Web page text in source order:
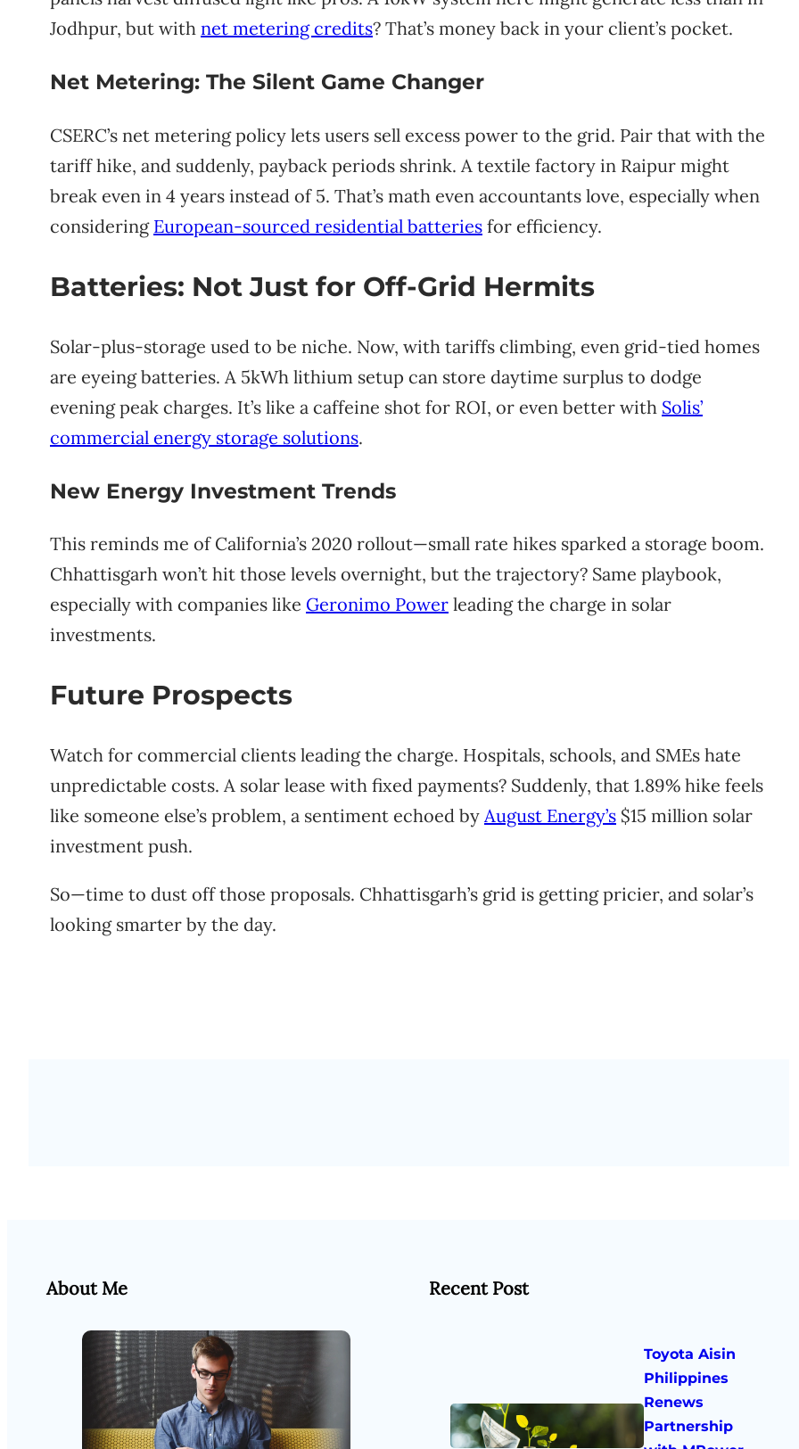
Jodhpur, but with net metering credits? That’s money back in your client’s pocket.
Net Metering: The Silent Game Changer
CSERC’s net metering policy lets users sell excess power to the grid. Pair that with the
tariff hike, and suddenly, payback periods shrink. A textile factory in Raipur might
break even in 4 years instead of 5. That’s math even accountants love, especially when
considering European-sourced residential batteries for efficiency.
Batteries: Not Just for Off-Grid Hermits
Solar-plus-storage used to be niche. Now, with tariffs climbing, even grid-tied homes
are eyeing batteries. A 5kWh lithium setup can store daytime surplus to dodge
evening peak charges. It’s like a caffeine shot for ROI, or even better with Solis’
commercial energy storage solutions.
New Energy Investment Trends
This reminds me of California’s 2020 rollout—small rate hikes sparked a storage boom.
Chhattisgarh won’t hit those levels overnight, but the trajectory? Same playbook,
especially with companies like Geronimo Power leading the charge in solar
investments.
Future Prospects
Watch for commercial clients leading the charge. Hospitals, schools, and SMEs hate
unpredictable costs. A solar lease with fixed payments? Suddenly, that 1.89% hike feels
like someone else’s problem, a sentiment echoed by August Energy’s $15 million solar
investment push.
So—time to dust off those proposals. Chhattisgarh’s grid is getting pricier, and solar’s
looking smarter by the day.
About Me Recent Post
Toyota Aisin
Philippines
Renews
Partnership